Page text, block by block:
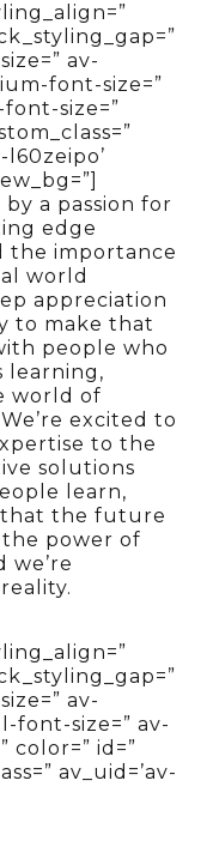
av-
font-size=”
size=”
l60zeipo’
a passion for
edge
the importance
world
appreciation
to make that
people who
learning,
world of
excited to
to the
solutions
learn,
that the future
power of
we’re
av-
font-size=” av-
color=” id=”
av_uid=’av-